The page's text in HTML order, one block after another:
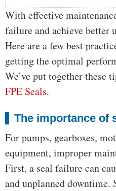
With effective
failure and achieve better
Here are a few best
getting the optimal
We’ve put together these
FPE Seals.
The importance of
For pumps, gearboxes,
equipment, improper
First, a seal failure can
and unplanned downtime.